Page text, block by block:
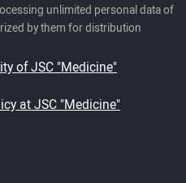
unlimited personal data of
by them for distribution
of JSC "Medicine"
at JSC "Medicine"